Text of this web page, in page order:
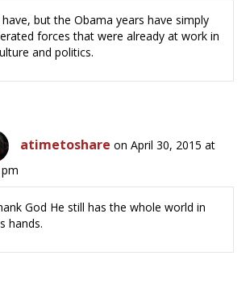
have, but the Obama years have simply
forces that were already at work in
and politics.
atimetoshare on April 30, 2015 at
God He still has the whole world in
hands.